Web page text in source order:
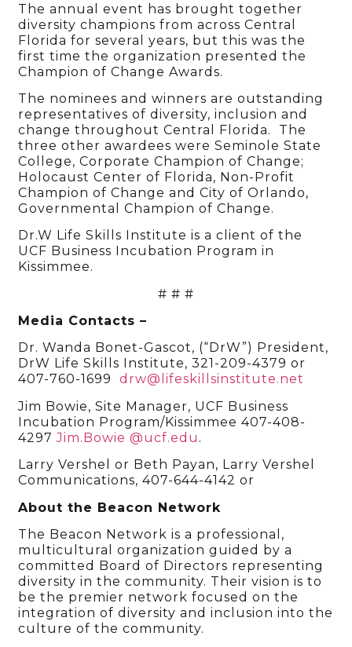
The annual event has brought together
diversity champions from across Central
Florida for several years, but this was the
first time the organization presented the
Champion of Change Awards.
The nominees and winners are outstanding
representatives of diversity, inclusion and
change throughout Central Florida. The
three other awardees were Seminole State
College, Corporate Champion of Change;
Holocaust Center of Florida, Non-Profit
Champion of Change and City of Orlando,
Governmental Champion of Change.
Dr.W Life Skills Institute is a client of the
UCF Business Incubation Program in
Kissimmee.
# # #
Media Contacts –
Dr. Wanda Bonet-Gascot, (“DrW”) President,
DrW Life Skills Institute, 321-209-4379 or
407-760-1699drw@lifeskillsinstitute.net
Jim Bowie, Site Manager, UCF Business
Incubation Program/Kissimmee 407-408-
4297Jim.Bowie @ucf.edu .
Larry Vershel or Beth Payan, Larry Vershel
Communications, 407-644-4142 or
About the Beacon Network
The Beacon Network is a professional,
multicultural organization guided by a
committed Board of Directors representing
diversity in the community. Their vision is to
be the premier network focused on the
integration of diversity and inclusion into the
culture of the community.